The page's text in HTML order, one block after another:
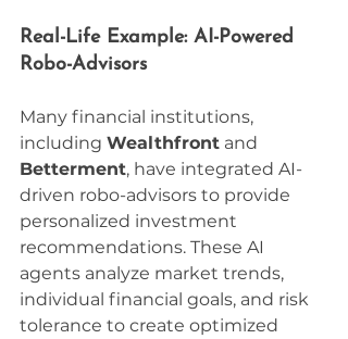
Real-Life Example: AI-Powered
Robo-Advisors
Many financial institutions,
including Wealthfront and
Betterment, have integrated AI-
driven robo-advisors to provide
personalized investment
recommendations. These AI
agents analyze market trends,
individual financial goals, and risk
tolerance to create optimized